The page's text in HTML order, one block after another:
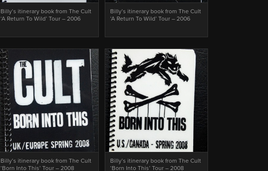
Billy’s itinerary book from The Cult
‘A Return To Wild’ Tour – 2006
Billy’s itinerary book from The Cult
‘A Return To Wild’ Tour – 2006
Billy’s itinerary book from The Cult
‘Born Into This’ Tour – 2008
Billy’s itinerary book from The Cult
‘Born Into This’ Tour – 2008